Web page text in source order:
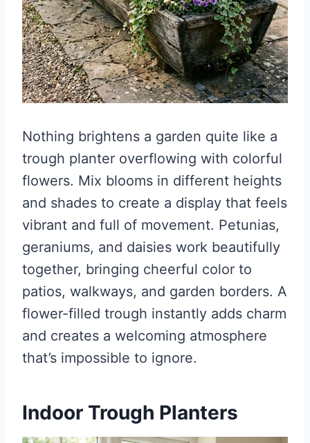
Nothing brightens a garden quite like a
trough planter overflowing with colorful
flowers. Mix blooms in different heights
and shades to create a display that feels
vibrant and full of movement. Petunias,
geraniums, and daisies work beautifully
together, bringing cheerful color to
patios, walkways, and garden borders. A
flower-filled trough instantly adds charm
and creates a welcoming atmosphere
that’s impossible to ignore.
Indoor Trough Planters